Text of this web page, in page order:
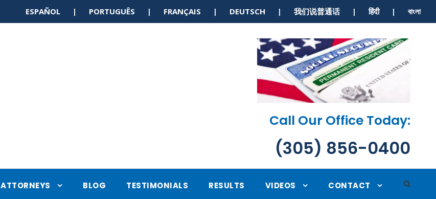
ESPAÑOL | PORTUGUÊS | FRANÇAIS | DEUTSCH | 我们说普通话 | हिंदी | বাংলা
Call Our Office Today:
(305) 856-0400
ATTORNEYS BLOG TESTIMONIALS RESULTS VIDEOS CONTACT